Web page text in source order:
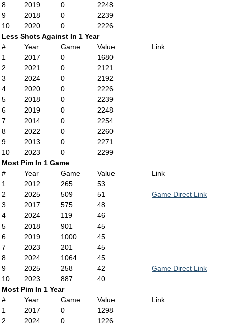
8
2019 0
2248
9
2018 0
2239
10
2020 0
2226
Less Shots Against In 1 Year
#
Year Game Value
Link
1
2017 0
1680
2
2021 0
2121
3
2024 0
2192
4
2020 0
2226
5
2018 0
2239
6
2019 0
2248
7
2014 0
2254
8
2022 0
2260
9
2013 0
2271
10
2023 0
2299
Most Pim In 1 Game
#
Year Game Value
Link
1
2012 265
53
2
2025 509 51
Game Direct Link
3
2017 575
48
4
2024 119
46
5
2018 901
45
6
2019 1000
45
7
2023 201
45
8
2024 1064
45
9
2025 258 42
Game Direct Link
10
2023 887
40
Most Pim In 1 Year
#
Year Game Value
Link
1
2017 0
1298
2
2024 0
1226